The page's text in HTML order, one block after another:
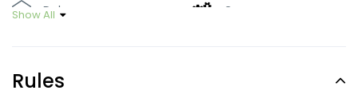
Deluxe Green
Party
Show All
Rules